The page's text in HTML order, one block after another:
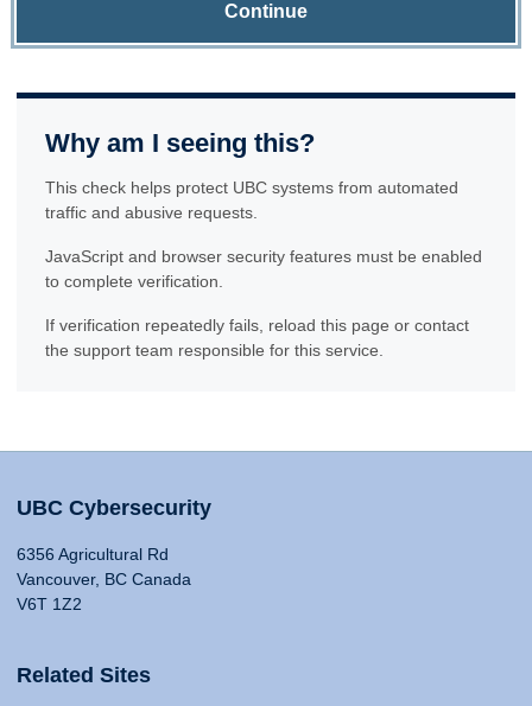
Continue
Why am I seeing this?
This check helps protect UBC systems from automated
traffic and abusive requests.
JavaScript and browser security features must be enabled
to complete verification.
If verification repeatedly fails, reload this page or contact
the support team responsible for this service.
UBC Cybersecurity
6356 Agricultural Rd
Vancouver, BC Canada
V6T 1Z2
Related Sites